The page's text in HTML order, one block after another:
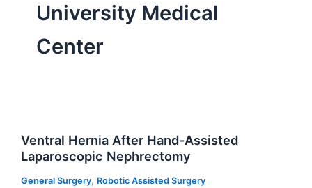
University Medical
Center
Ventral Hernia After Hand-Assisted
Laparoscopic Nephrectomy
General Surgery, Robotic Assisted Surgery